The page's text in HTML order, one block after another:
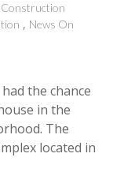
Construction
News On
the chance
in the
The
located in